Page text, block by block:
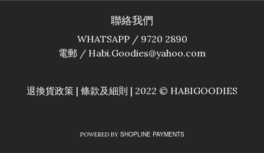
聯絡我們
WHATSAPP / 9720 2890
電郵 / Habi.Goodies@yahoo.com
退換貨政策 | 條款及細則 | 2022 © HABIGOODIES
POWERED BY SHOPLINE PAYMENTS